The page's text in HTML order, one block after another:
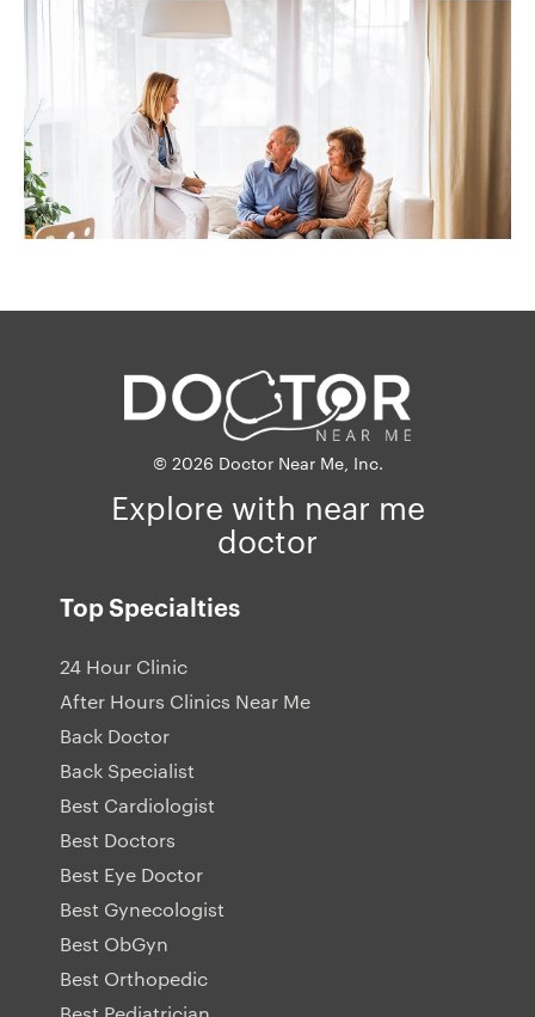
© 2026 Doctor Near Me, Inc.
Explore with near me
doctor
Top Specialties
24 Hour Clinic
After Hours Clinics Near Me
Back Doctor
Back Specialist
Best Cardiologist
Best Doctors
Best Eye Doctor
Best Gynecologist
Best ObGyn
Best Orthopedic